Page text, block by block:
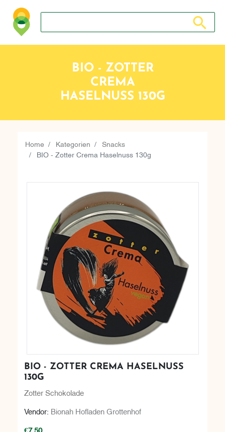
Search
BIO - ZOTTER
CREMA
HASELNUSS 130G
Home Kategorien Snacks
BIO - Zotter Crema Haselnuss 130g
BIO - ZOTTER CREMA HASELNUSS
130G
Zotter Schokolade
Vendor: Bionah Hofladen Grottenhof
€7.50